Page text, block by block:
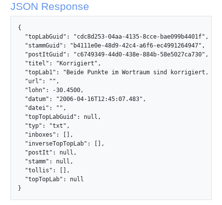
JSON Response
{
  "topLabGuid": "cdc8d253-04aa-4135-8cce-bae099b4401f",
  "stammGuid": "b4111e0e-48d9-42c4-a6f6-ec4991264947",
  "postItGuid": "c6749349-44d0-438e-884b-58e5027ca730",
  "titel": "Korrigiert",
"topLab1": "Beide Punkte im Wortraum sind korrigiert.
  "url": "",
  "lohn": -30.4500,
  "datum": "2006-04-16T12:45:07.483",
  "datei": "",
  "topTopLabGuid": null,
  "typ": "txt",
  "inboxes": [],
  "inverseTopTopLab": [],
  "postIt": null,
  "stamm": null,
  "tollis": [],
  "topTopLab": null
}